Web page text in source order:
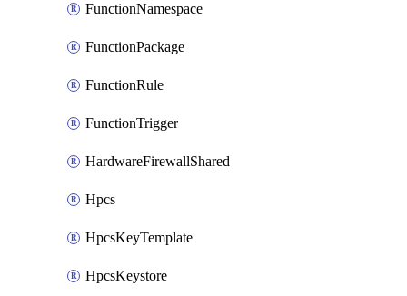
FunctionNamespace
FunctionPackage
FunctionRule
FunctionTrigger
HardwareFirewallShared
Hpcs
HpcsKeyTemplate
HpcsKeystore